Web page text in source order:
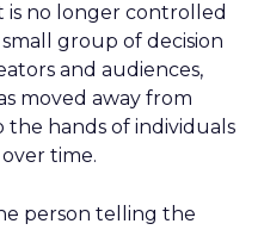
is no longer controlled
group of decision
and audiences,
moved away from
the hands of individuals
time.
person telling the